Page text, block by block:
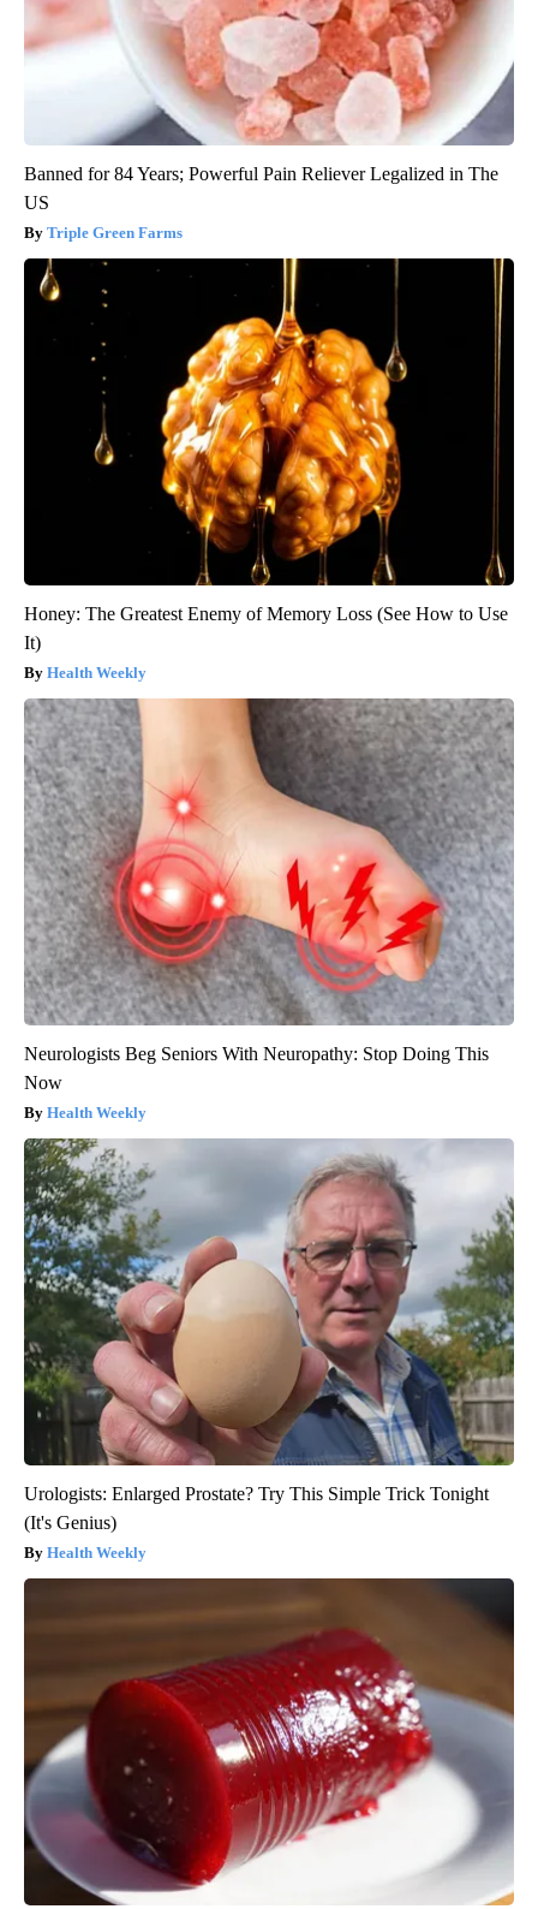
Banned for 84 Years; Powerful Pain Reliever Legalized in The
US
Triple Green Farms
Honey: The Greatest Enemy of Memory Loss (See How to Use
It)
Health Weekly
Neurologists Beg Seniors With Neuropathy: Stop Doing This
Now
Health Weekly
Urologists: Enlarged Prostate? Try This Simple Trick Tonight
(It's Genius)
Health Weekly